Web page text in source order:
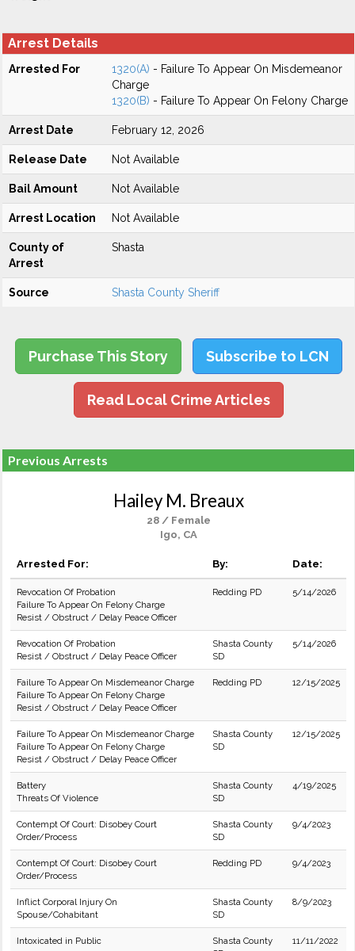
Arrest Details
Arrested For 1320(A) - Failure To Appear On Misdemeanor
Charge
1320(B) - Failure To Appear On Felony Charge
Arrest Date February 12, 2026
Release Date Not Available
Bail Amount Not Available
Arrest Location Not Available
County of
Arrest
Shasta
Source Shasta County Sheriff
Purchase This Story Subscribe to LCN
Read Local Crime Articles
Previous Arrests
Hailey M. Breaux
28 / Female
Igo, CA
Arrested For: By: Date:
Revocation Of Probation
Failure To Appear On Felony Charge
Resist / Obstruct / Delay Peace Officer
Redding PD 5/14/2026
Revocation Of Probation
Resist / Obstruct / Delay Peace Officer
Shasta County
SD
5/14/2026
Failure To Appear On Misdemeanor Charge
Failure To Appear On Felony Charge
Resist / Obstruct / Delay Peace Officer
Redding PD 12/15/2025
Failure To Appear On Misdemeanor Charge
Failure To Appear On Felony Charge
Resist / Obstruct / Delay Peace Officer
Shasta County
SD
12/15/2025
Battery
Threats Of Violence
Shasta County
SD
4/19/2025
Contempt Of Court: Disobey Court
Order/Process
Shasta County
SD
9/4/2023
Contempt Of Court: Disobey Court
Order/Process
Redding PD 9/4/2023
Inflict Corporal Injury On
Spouse/Cohabitant
Shasta County
SD
8/9/2023
Intoxicated in Public
Shasta County
11/11/2022